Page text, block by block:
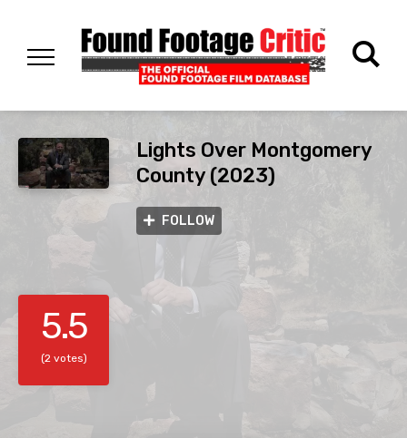
Lights Over Montgomery
County (2023)
FOLLOW
5.5
(2 votes)